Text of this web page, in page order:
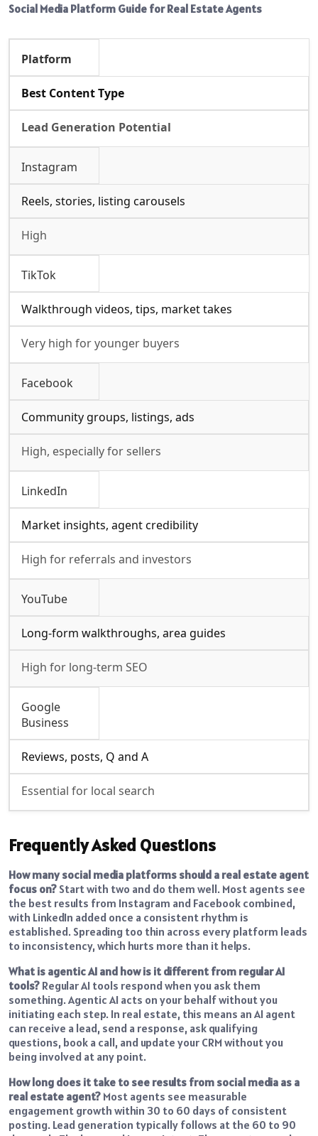
Social Media Platform Guide for Real Estate Agents
Platform
Best Content Type
Lead Generation Potential
Instagram
Reels, stories, listing carousels
High
TikTok
Walkthrough videos, tips, market takes
Very high for younger buyers
Facebook
Community groups, listings, ads
High, especially for sellers
LinkedIn
Market insights, agent credibility
High for referrals and investors
YouTube
Long-form walkthroughs, area guides
High for long-term SEO
Google
Business
Reviews, posts, Q and A
Essential for local search
Frequently Asked Questions
How many social media platforms should a real estate agent
focus on? Start with two and do them well. Most agents see
the best results from Instagram and Facebook combined,
with LinkedIn added once a consistent rhythm is
established. Spreading too thin across every platform leads
to inconsistency, which hurts more than it helps.
What is agentic AI and how is it different from regular AI
tools? Regular AI tools respond when you ask them
something. Agentic AI acts on your behalf without you
initiating each step. In real estate, this means an AI agent
can receive a lead, send a response, ask qualifying
questions, book a call, and update your CRM without you
being involved at any point.
How long does it take to see results from social media as a
real estate agent? Most agents see measurable
engagement growth within 30 to 60 days of consistent
posting. Lead generation typically follows at the 60 to 90